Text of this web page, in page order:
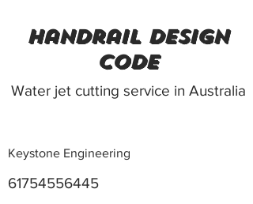
handrail design
code
Water jet cutting service in Australia
Keystone Engineering
61754556445